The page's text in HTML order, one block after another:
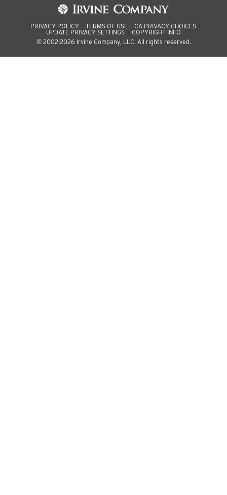
PRIVACY POLICY TERMS OF USE
CA PRIVACY CHOICES
UPDATE PRIVACY SETTINGS
COPYRIGHT INFO
© 2002-2026 Irvine Company, LLC. All rights reserved.